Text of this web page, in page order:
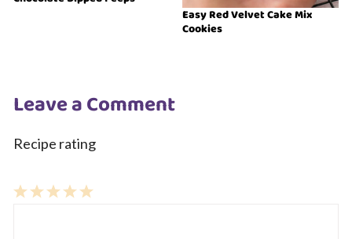
Easy Red Velvet Cake Mix
Cookies
Leave a Comment
Recipe rating